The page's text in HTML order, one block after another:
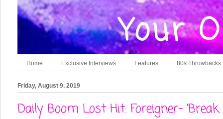
Home Exclusive Interviews Features 80s Throwbacks
Friday, August 9, 2019
Daily Boom Lost Hit: Foreigner-